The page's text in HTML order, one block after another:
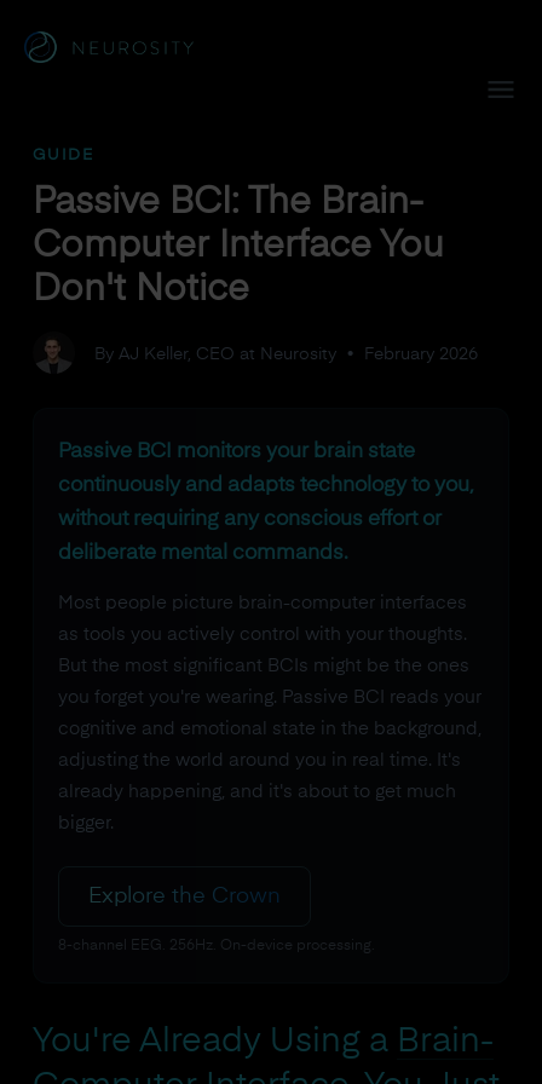
GUIDE
Passive BCI: The Brain-
Computer Interface You
Don't Notice
By AJ Keller, CEO at Neurosity• February 2026
Passive BCI monitors your brain state
continuously and adapts technology to you,
without requiring any conscious effort or
deliberate mental commands.
Most people picture brain-computer interfaces
as tools you actively control with your thoughts.
But the most significant BCIs might be the ones
you forget you're wearing. Passive BCI reads your
cognitive and emotional state in the background,
adjusting the world around you in real time. It's
already happening, and it's about to get much
bigger.
Explore the Crown
8-channel EEG. 256Hz. On-device processing.
You're Already Using a Brain-